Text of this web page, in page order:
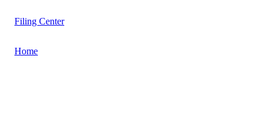
Filing Center
Home